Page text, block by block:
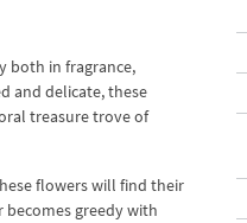
both in fragrance,
and delicate, these
treasure trove of
flowers will find their
becomes greedy with